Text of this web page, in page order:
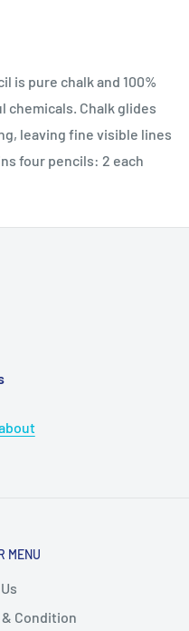
is pure chalk and 100%
chemicals. Chalk glides
leaving fine visible lines
four pencils: 2 each
MENU
Condition